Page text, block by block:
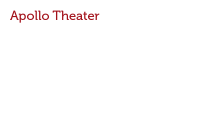
Apollo Theater